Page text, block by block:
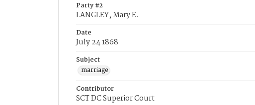
Party #2
LANGLEY, Mary E.
Date
July 24 1868
Subject
marriage
Contributor
SCT DC Superior Court